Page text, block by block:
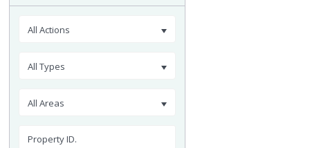
All Actions
All Types
All Areas